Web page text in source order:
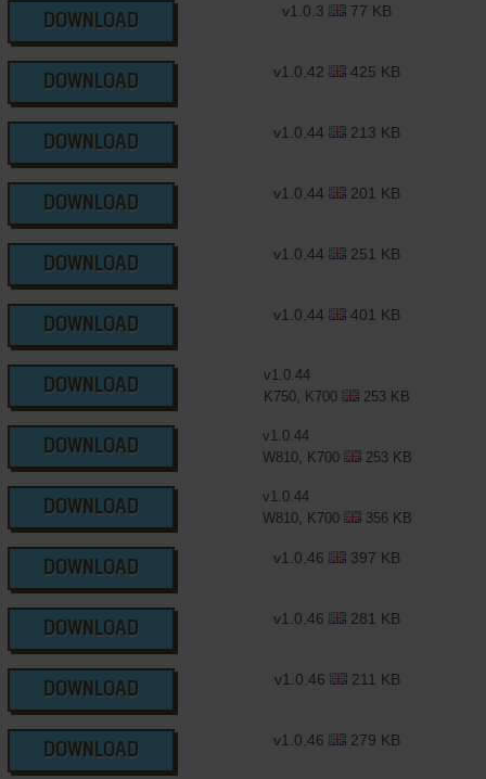
DOWNLOAD
v1.0.3 77 KB
DOWNLOAD
v1.0.42 425 KB
DOWNLOAD
v1.0.44 213 KB
DOWNLOAD
v1.0.44 201 KB
DOWNLOAD
v1.0.44 251 KB
DOWNLOAD
v1.0.44 401 KB
DOWNLOAD
v1.0.44
K750, K700
253 KB
DOWNLOAD
v1.0.44
W810, K700
253 KB
DOWNLOAD
v1.0.44
W810, K700
356 KB
DOWNLOAD
v1.0.46 397 KB
DOWNLOAD
v1.0.46 281 KB
DOWNLOAD
v1.0.46 211 KB
DOWNLOAD
v1.0.46 279 KB